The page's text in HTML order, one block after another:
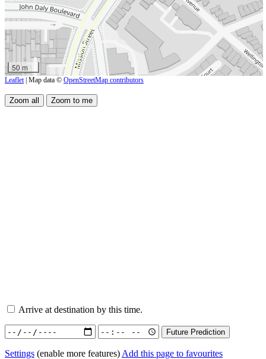
50 m
Leaflet | Map data © OpenStreetMap contributors
Arrive at destination by this time.
Settings (enable more features) Add this page to favourites